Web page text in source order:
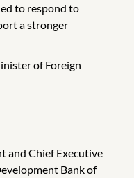
to respond to
a stronger
of Foreign
and Chief Executive
Bank of